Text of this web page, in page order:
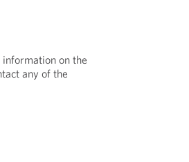
on the
any of the